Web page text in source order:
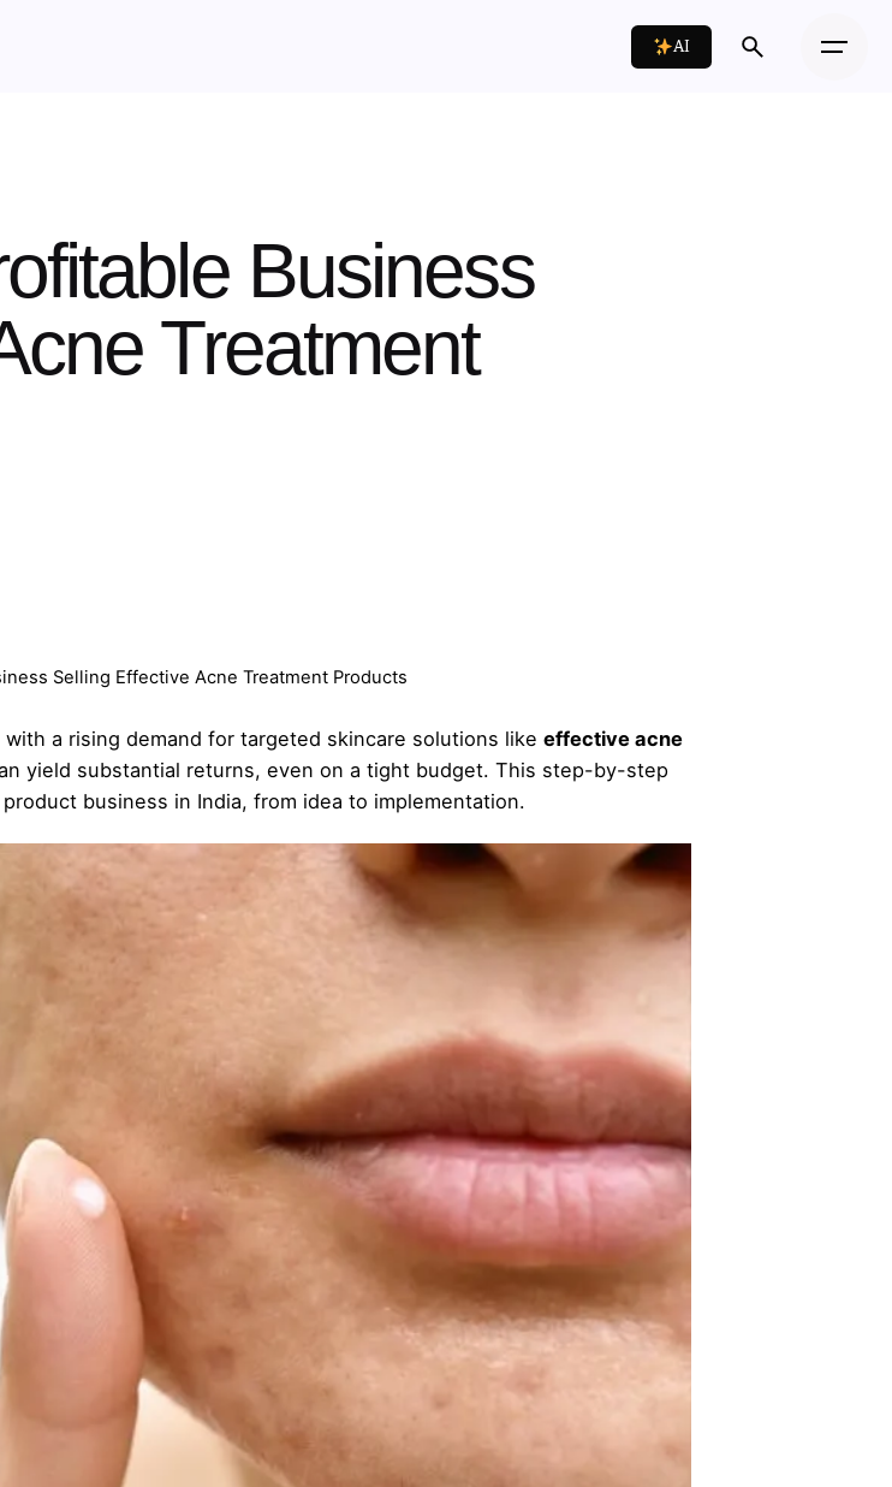
AI
Business
Treatment
Selling Effective Acne Treatment Products
a rising demand for targeted skincare solutions like effective acne
yield substantial returns, even on a tight budget. This step-by-step
business in India, from idea to implementation.